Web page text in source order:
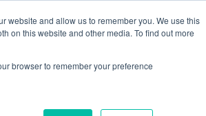
website and allow us to remember you. We use this
on this website and other media. To find out more
browser to remember your preference